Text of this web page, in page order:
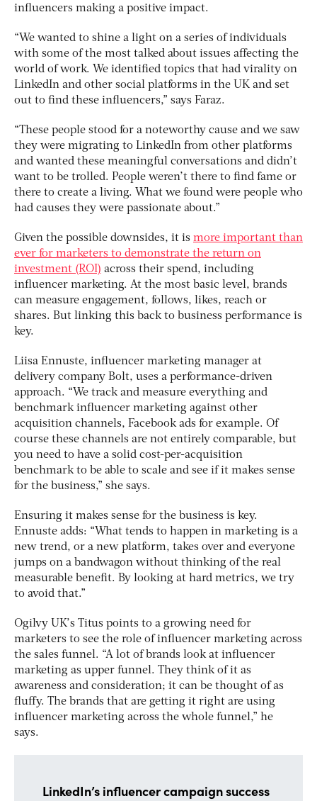
influencers making a positive impact.
“We wanted to shine a light on a series of individuals
with some of the most talked about issues affecting the
world of work. We identified topics that had virality on
LinkedIn and other social platforms in the UK and set
out to find these influencers,” says Faraz.
“These people stood for a noteworthy cause and we saw
they were migrating to LinkedIn from other platforms
and wanted these meaningful conversations and didn’t
want to be trolled. People weren’t there to find fame or
there to create a living. What we found were people who
had causes they were passionate about.”
Given the possible downsides, it is more important than
ever for marketers to demonstrate the return on
investment (ROI) across their spend, including
influencer marketing. At the most basic level, brands
can measure engagement, follows, likes, reach or
shares. But linking this back to business performance is
key.
Liisa Ennuste, influencer marketing manager at
delivery company Bolt, uses a performance-driven
approach. “We track and measure everything and
benchmark influencer marketing against other
acquisition channels, Facebook ads for example. Of
course these channels are not entirely comparable, but
you need to have a solid cost-per-acquisition
benchmark to be able to scale and see if it makes sense
for the business,” she says.
Ensuring it makes sense for the business is key.
Ennuste adds: “What tends to happen in marketing is a
new trend, or a new platform, takes over and everyone
jumps on a bandwagon without thinking of the real
measurable benefit. By looking at hard metrics, we try
to avoid that.”
Ogilvy UK’s Titus points to a growing need for
marketers to see the role of influencer marketing across
the sales funnel. “A lot of brands look at influencer
marketing as upper funnel. They think of it as
awareness and consideration; it can be thought of as
fluffy. The brands that are getting it right are using
influencer marketing across the whole funnel,” he
says.
LinkedIn’s influencer campaign success